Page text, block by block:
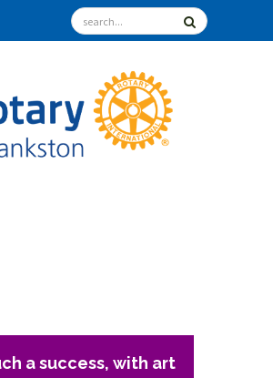
a success, with art